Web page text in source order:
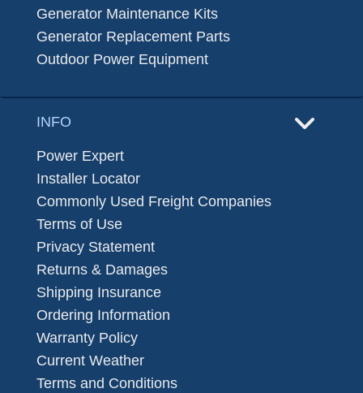
Generator Maintenance Kits
Generator Replacement Parts
Outdoor Power Equipment
INFO
Power Expert
Installer Locator
Commonly Used Freight Companies
Terms of Use
Privacy Statement
Returns & Damages
Shipping Insurance
Ordering Information
Warranty Policy
Current Weather
Terms and Conditions